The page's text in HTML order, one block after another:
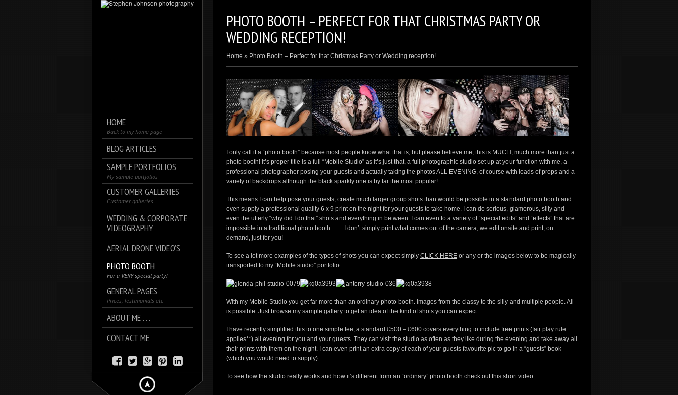
HOME
Back to my home page
BLOG ARTICLES
SAMPLE PORTFOLIOS
My sample portfolios
CUSTOMER GALLERIES
Customer galleries
WEDDING & CORPORATE
VIDEOGRAPHY
AERIAL DRONE VIDEO’S
PHOTO BOOTH
For a VERY special party!
GENERAL PAGES
Prices, Testimonials etc
ABOUT ME . . .
CONTACT ME
PHOTO BOOTH – PERFECT FOR THAT CHRISTMAS PARTY OR
WEDDING RECEPTION!
Home » Photo Booth – Perfect for that Christmas Party or Wedding reception!
I only call it a “photo booth” because most people know what that is, but please believe me, this is MUCH, much more than just a
photo booth! It’s proper title is a full “Mobile Studio” as it’s just that, a full photographic studio set up at your function with me, a
professional photographer posing your guests and actually taking the photos ALL EVENING, of course with loads of props and a
variety of backdrops although the black sparkly one is by far the most popular!
This means I can help pose your guests, create much larger group shots than would be possible in a standard photo booth and
even supply a professional quality 6 x 9 print on the night for your guests to take home. I can do serious, glamorous, silly and
even the utterly “why did I do that” shots and everything in between. I can even to a variety of “special edits” and “effects” that are
impossible in a traditional photo booth . . . . I don’t simply print what comes out of the camera, we edit onsite and print, on
demand, just for you!
To see a lot more examples of the types of shots you can expect simply CLICK HERE or any or the images below to be magically
transported to my “Mobile studio” portfolio.
With my Mobile Studio you get far more than an ordinary photo booth. Images from the classy to the silly and multiple people. All
is possible. Just browse my sample gallery to get an idea of the kind of shots you can expect.
I have recently simplified this to one simple fee, a standard £500 – £600 covers everything to include free prints (fair play rule
applies**) all evening for you and your guests. They can visit the studio as often as they like during the evening and take away all
their prints with them on the night. I can even print an extra copy of each of your guests favourite pic to go in a “guests” book
(which you would need to supply).
To see how the studio really works and how it’s different from an “ordinary” photo booth check out this short video: